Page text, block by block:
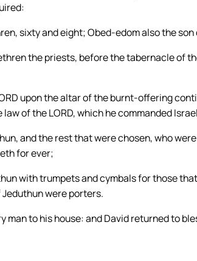
sixty and eight; Obed-edom also the
the priests, before the tabernacle of
upon the altar of the burnt-offering
of the LORD, which he commanded
and the rest that were chosen, who
for ever;
with trumpets and cymbals for those
were porters.
man to his house: and David returned to